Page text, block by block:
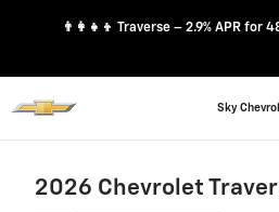
👨‍👩‍👧‍👦 Traverse – 2.9% APR for
Sky
2026 Chevrolet